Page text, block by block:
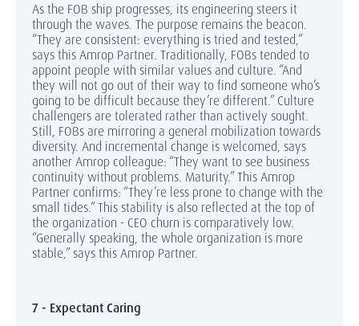
As the FOB ship progresses, its engineering steers it
through the waves. The purpose remains the beacon.
“They are consistent: everything is tried and tested,”
says this Amrop Partner. Traditionally, FOBs tended to
appoint people with similar values and culture. “And
they will not go out of their way to find someone who’s
going to be difficult because they’re different.” Culture
challengers are tolerated rather than actively sought.
Still, FOBs are mirroring a general mobilization towards
diversity. And incremental change is welcomed, says
another Amrop colleague: “They want to see business
continuity without problems. Maturity.” This Amrop
Partner confirms: “They’re less prone to change with the
small tides.” This stability is also reflected at the top of
the organization - CEO churn is comparatively low.
“Generally speaking, the whole organization is more
stable,” says this Amrop Partner.
7 - Expectant Caring